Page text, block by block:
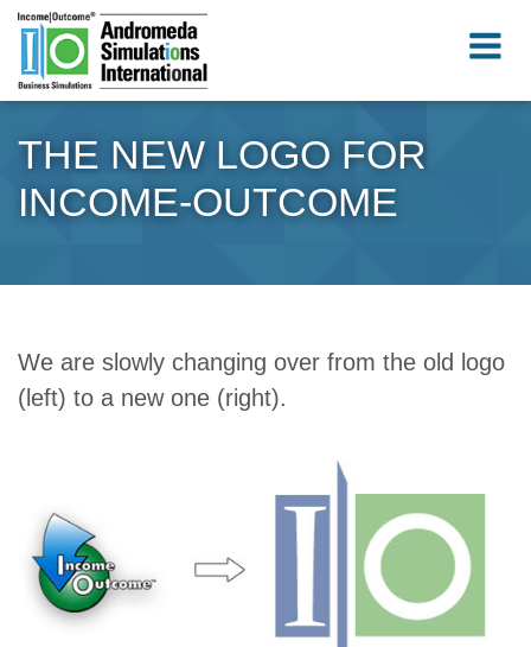
THE NEW LOGO FOR
INCOME-OUTCOME
We are slowly changing over from the old logo
(left) to a new one (right).